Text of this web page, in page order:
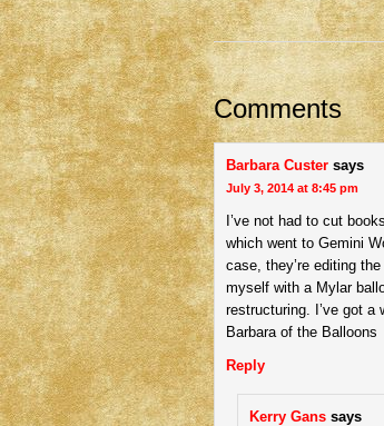
Comments
Barbara Custer says
July 3, 2014 at 8:45 pm
I’ve not had to cut
which went to Gemini
case, they’re editing
myself with a Mylar
restructuring. I’ve got
Barbara of the Balloons
Reply
Kerry Gans says